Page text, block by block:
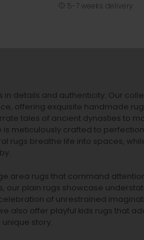
5-7 weeks delivery
in details and authenticity. Our
offering exquisite handmade
tales of ancient dynasties to
meticulously crafted to
rugs breathe life into spaces,
area rugs that command
our plain rugs showcase
of unrestrained
also offer playful kids rugs that
story.